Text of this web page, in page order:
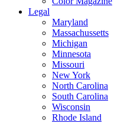
Legal
Maryland
Massachussetts
Michigan
Minnesota
Missouri
New York
North Carolina
South Carolina
Wisconsin
Rhode Island